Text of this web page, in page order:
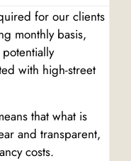
for our clients
monthly basis,
with high-street
that what is
and transparent,
costs.